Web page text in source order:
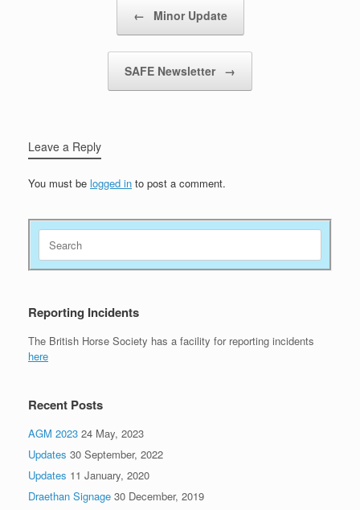
← Minor Update
SAFE Newsletter →
Leave a Reply
You must be logged in to post a comment.
Search
for:
Reporting Incidents
The British Horse Society has a facility for reporting incidents
here
Recent Posts
AGM 2023 24 May, 2023
Updates 30 September, 2022
Updates 11 January, 2020
Draethan Signage 30 December, 2019